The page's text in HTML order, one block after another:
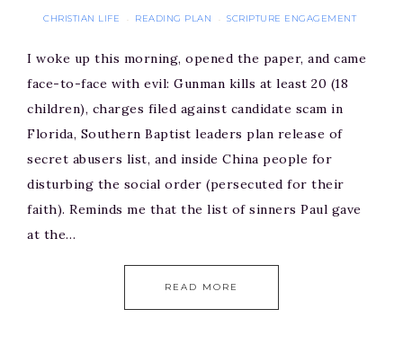
CHRISTIAN LIFE · READING PLAN · SCRIPTURE ENGAGEMENT
I woke up this morning, opened the paper, and came
face-to-face with evil: Gunman kills at least 20 (18
children), charges filed against candidate scam in
Florida, Southern Baptist leaders plan release of
secret abusers list, and inside China people for
disturbing the social order (persecuted for their
faith). Reminds me that the list of sinners Paul gave
at the…
READ MORE